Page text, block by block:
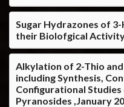
Sugar Hydrazones of
their Biolofgical
Alkylation of 2-Thio
including Synthesis,
Configurational
Pyranosides ,January